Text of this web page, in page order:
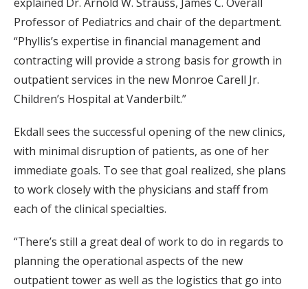
Professor of Pediatrics and chair of the department.
“Phyllis’s expertise in financial management and
contracting will provide a strong basis for growth in
outpatient services in the new Monroe Carell Jr.
Children’s Hospital at Vanderbilt.”
Ekdall sees the successful opening of the new clinics,
with minimal disruption of patients, as one of her
immediate goals. To see that goal realized, she plans
to work closely with the physicians and staff from
each of the clinical specialties.
“There’s still a great deal of work to do in regards to
planning the operational aspects of the new
outpatient tower as well as the logistics that go into